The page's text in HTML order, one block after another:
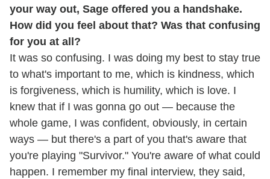
your way out, Sage offered you a handshake.
How did you feel about that? Was that confusing
for you at all?
It was so confusing. I was doing my best to stay true
to what's important to me, which is kindness, which
is forgiveness, which is humility, which is love. I
knew that if I was gonna go out — because the
whole game, I was confident, obviously, in certain
ways — but there's a part of you that's aware that
you're playing "Survivor." You're aware of what could
happen. I remember my final interview, they said,